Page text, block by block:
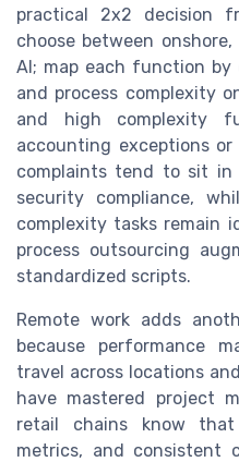
practical 2x2 decision
choose between
AI; map each function
and process complexity
and high complexity
accounting exceptions
complaints tend to sit
security compliance,
complexity tasks remain
process outsourcing
standardized scripts.
Remote work adds
because performance
travel across locations
have mastered project
retail chains know
metrics, and consistent